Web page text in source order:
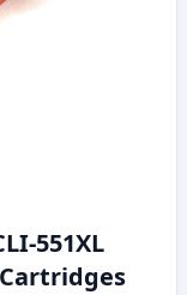
551XL